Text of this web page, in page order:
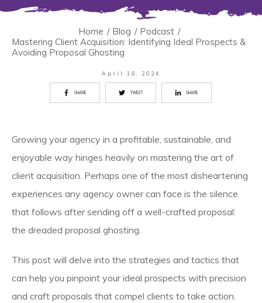
Home / Blog / Podcast /
Mastering Client Acquisition: Identifying Ideal Prospects &
Avoiding Proposal Ghosting
April 18, 2024
SHARE TWEET SHARE
Growing your agency in a profitable, sustainable, and
enjoyable way hinges heavily on mastering the art of
client acquisition. Perhaps one of the most disheartening
experiences any agency owner can face is the silence
that follows after sending off a well-crafted proposal:
the dreaded proposal ghosting.
This post will delve into the strategies and tactics that
can help you pinpoint your ideal prospects with precision
and craft proposals that compel clients to take action.